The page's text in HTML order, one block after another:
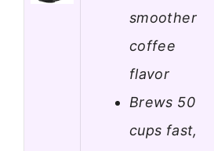
smoother
coffee
flavor
Brews 50
cups fast,